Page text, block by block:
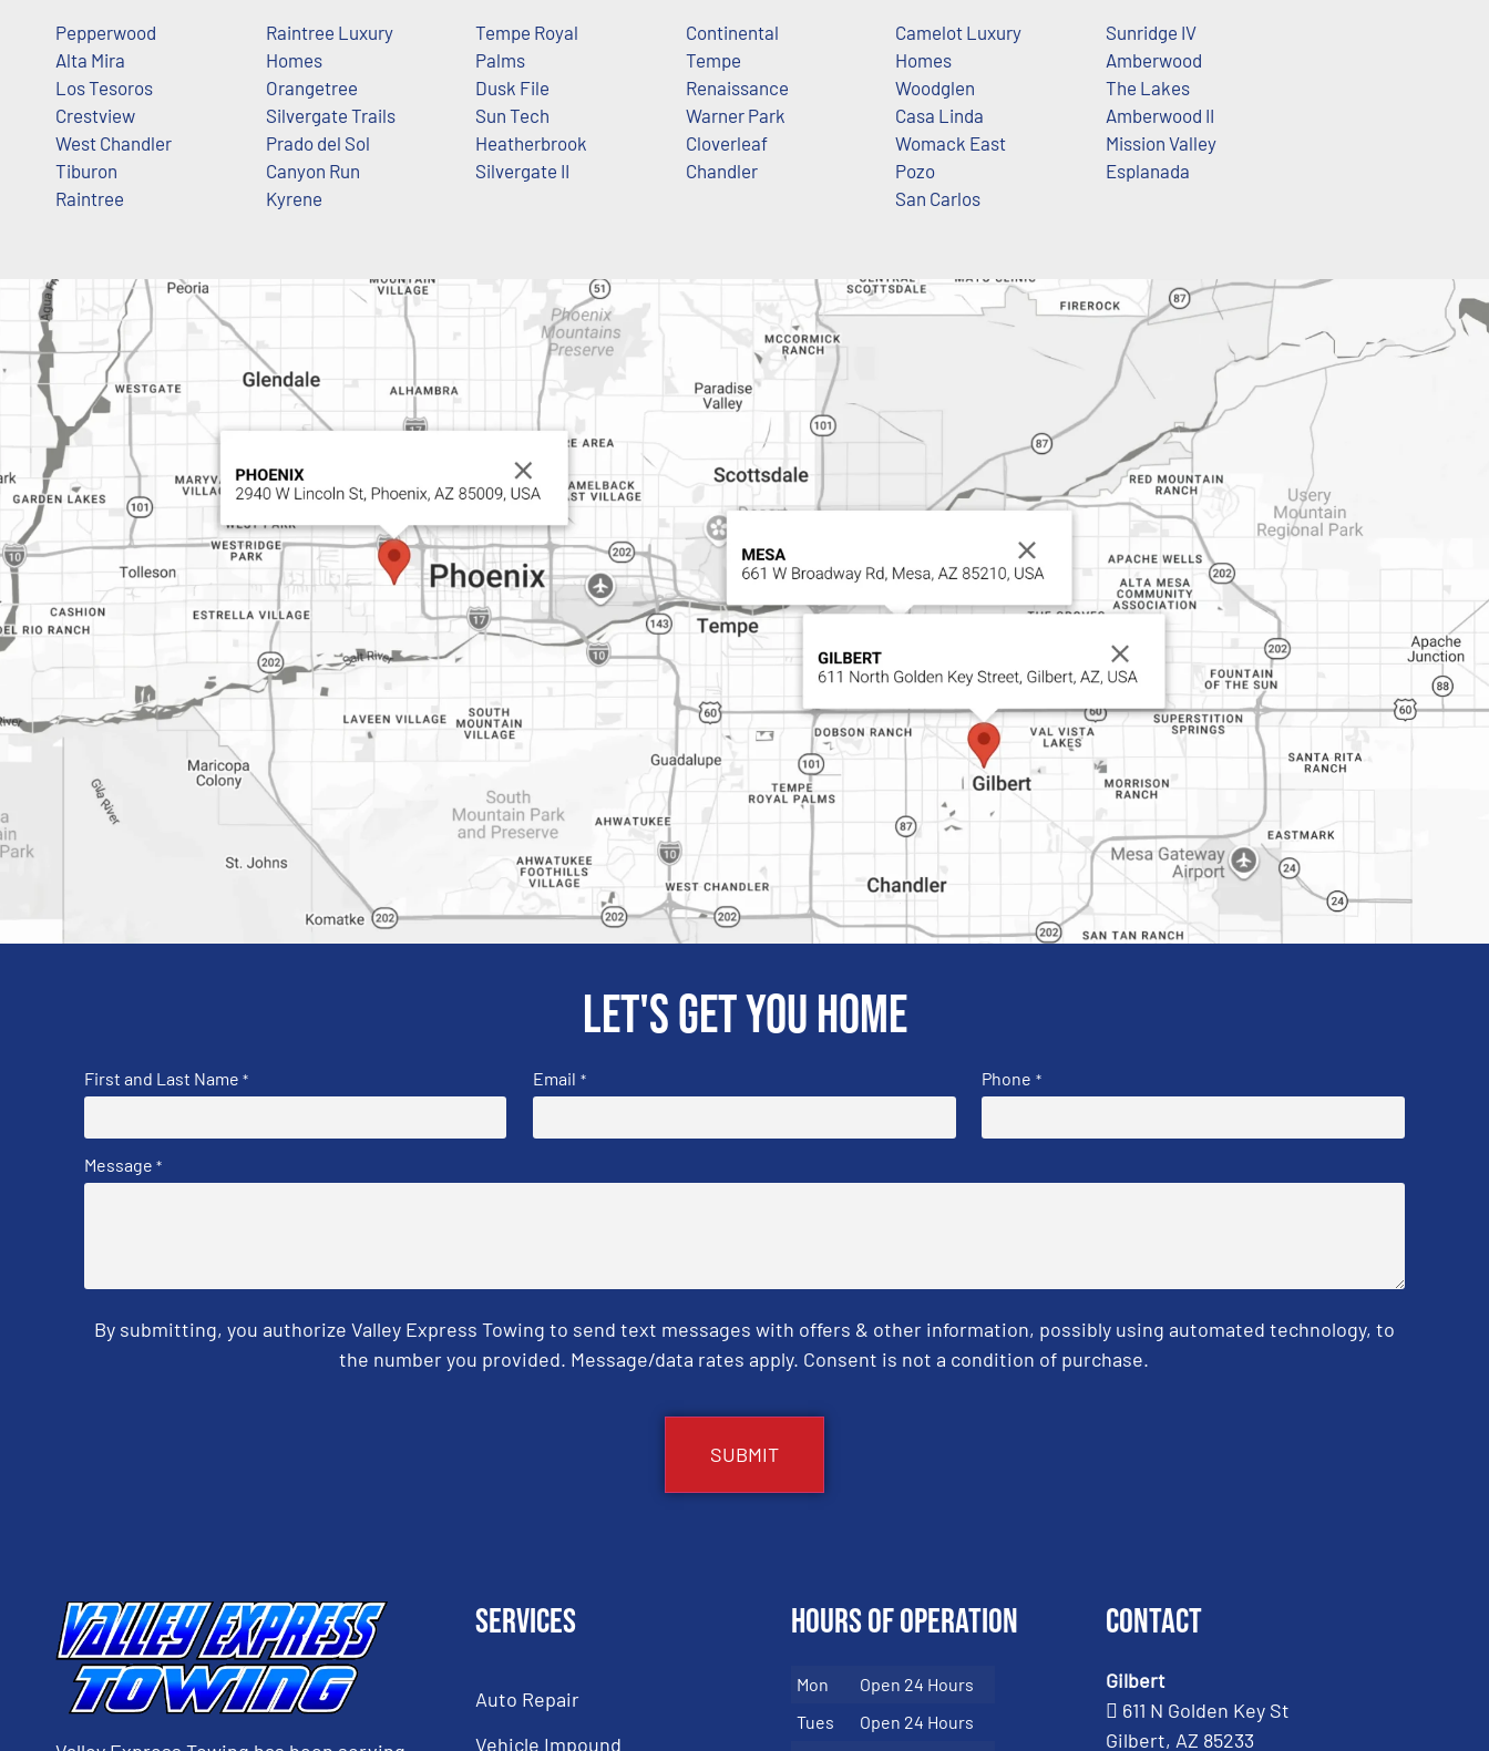
Pepperwood
Alta Mira
Los Tesoros
Crestview
West Chandler
Tiburon
Raintree
Raintree Luxury
Homes
Orangetree
Silvergate Trails
Prado del Sol
Canyon Run
Kyrene
Tempe Royal
Palms
Dusk File
Sun Tech
Heatherbrook
Silvergate II
Continental
Tempe
Renaissance
Warner Park
Cloverleaf
Chandler
Camelot Luxury
Homes
Woodglen
Casa Linda
Womack East
Pozo
San Carlos
Sunridge IV
Amberwood
The Lakes
Amberwood II
Mission Valley
Esplanada
Let's get you home
First and Last Name * Email * Phone *
Message *
By submitting, you authorize Valley Express Towing to send text messages with offers & other information, possibly using automated technology, to
the number you provided. Message/data rates apply. Consent is not a condition of purchase.
Services
Auto Repair
Vehicle Impound
Hours of Operation
Mon
Open 24 Hours
Tues
Open 24 Hours
Contact
Gilbert
611 N Golden Key St
Gilbert, AZ 85233